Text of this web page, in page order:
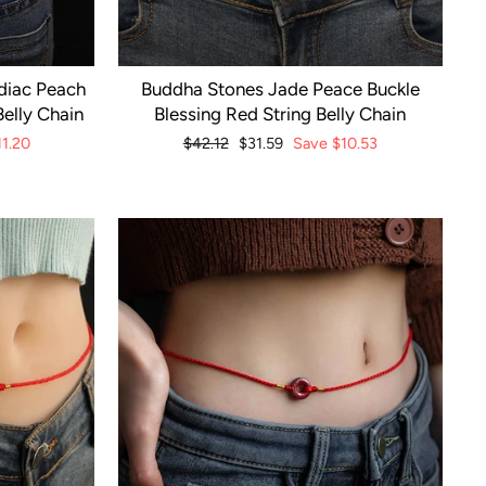
Peach
Chain
Buddha Stones Jade Peace Buckle
Blessing Red String Belly Chain
Regular
$42.12 Sale
$31.59 Save $10.53